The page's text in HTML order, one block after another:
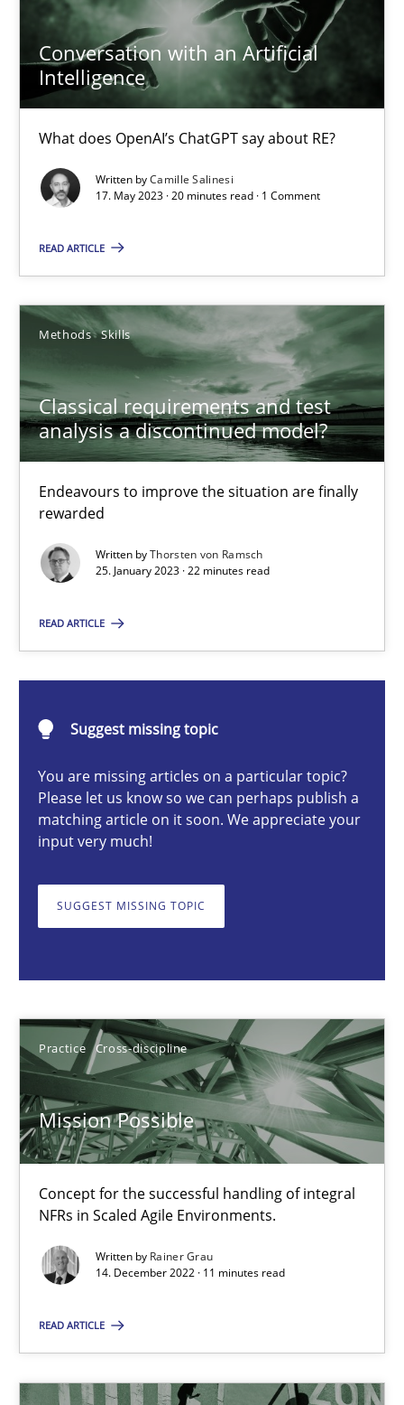
Conversation with an Artificial
Intelligence
What does OpenAI’s ChatGPT say about RE?
Written byCamille Salinesi
17. May 2023 · 20 minutes read · 1 Comment
READ ARTICLE
Methods Skills
Classical requirements and test
analysis a discontinued model?
Endeavours to improve the situation are finally
rewarded
Written byThorsten von Ramsch
25. January 2023 · 22 minutes read
READ ARTICLE
Suggest missing topic
You are missing articles on a particular topic?
Please let us know so we can perhaps publish a
matching article on it soon. We appreciate your
input very much!
SUGGEST MISSING TOPIC
Practice Cross-discipline
Mission Possible
Concept for the successful handling of integral
NFRs in Scaled Agile Environments.
Written by Rainer Grau
14. December 2022 · 11 minutes read
READ ARTICLE
21 minutes
Conversation with an Artificial Intelligence
What does OpenAI’s ChatGPT say about RE?
Cross-discipline Practice
17.05.2023
20 minutes
Endeavours to improve the situation are finally rewarded
Methods Skills
Mission Possible
Practice Cross-discipline
14.12.2022
11 minutes
A General Systems Thinking Perspective on the CPRE
This system is your system. This system is my system.